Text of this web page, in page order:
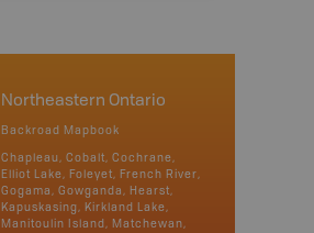
Northeastern Ontario
Backroad Mapbook
Chapleau, Cobalt, Cochrane,
Elliot Lake, Foleyet, French River,
Gogama, Gowganda, Hearst,
Kapuskasing, Kirkland Lake,
Manitoulin Island, Matchewan,